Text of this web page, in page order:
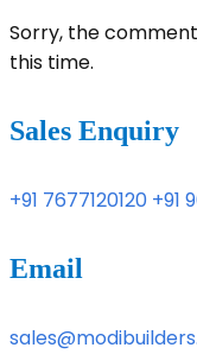
Sorry, the
this time.
Sales Enquiry
+91 7677120120 +91
Email